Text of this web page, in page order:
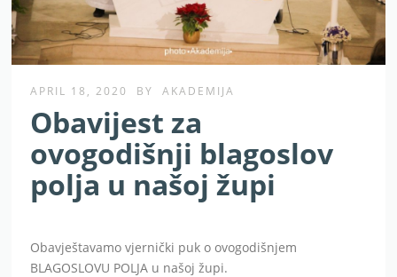
APRIL 18, 2020 BY AKADEMIJA
Obavijest za
ovogodišnji blagoslov
polja u našoj župi
Obavještavamo vjernički puk o ovogodišnjem
BLAGOSLOVU POLJA u našoj župi.